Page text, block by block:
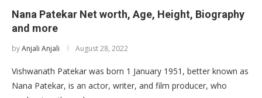
Nana Patekar Net worth, Age, Height, Biography
and more
byAnjali Anjali August 28, 2022
Vishwanath Patekar was born 1 January 1951, better known as
Nana Patekar, is an actor, writer, and film producer, who